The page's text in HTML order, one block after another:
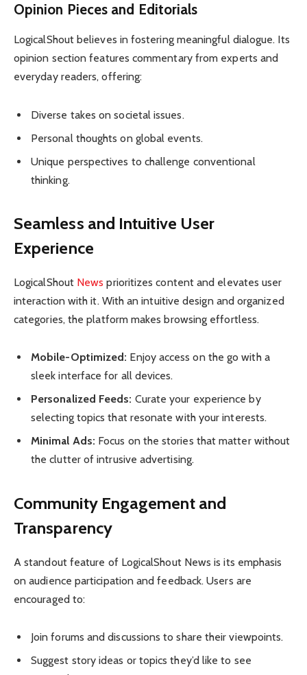
Opinion Pieces and Editorials
LogicalShout believes in fostering meaningful dialogue. Its
opinion section features commentary from experts and
everyday readers, offering:
Diverse takes on societal issues.
Personal thoughts on global events.
Unique perspectives to challenge conventional
thinking.
Seamless and Intuitive User
Experience
LogicalShout News prioritizes content and elevates user
interaction with it. With an intuitive design and organized
categories, the platform makes browsing effortless.
Mobile-Optimized: Enjoy access on the go with a
sleek interface for all devices.
Personalized Feeds: Curate your experience by
selecting topics that resonate with your interests.
Minimal Ads: Focus on the stories that matter without
the clutter of intrusive advertising.
Community Engagement and
Transparency
A standout feature of LogicalShout News is its emphasis
on audience participation and feedback. Users are
encouraged to:
Join forums and discussions to share their viewpoints.
Suggest story ideas or topics they’d like to see